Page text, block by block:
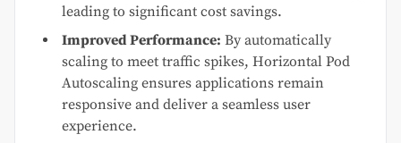
leading to significant cost savings.
Improved Performance: By automatically
scaling to meet traffic spikes, Horizontal Pod
Autoscaling ensures applications remain
responsive and deliver a seamless user
experience.